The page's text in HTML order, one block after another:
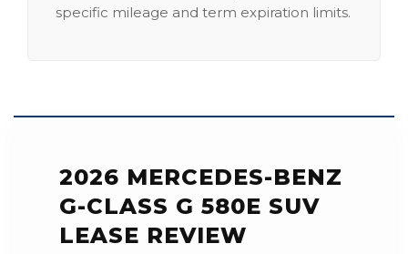
specific mileage and term expiration limits.
2026 MERCEDES-BENZ
G-CLASS G 580E SUV
LEASE REVIEW